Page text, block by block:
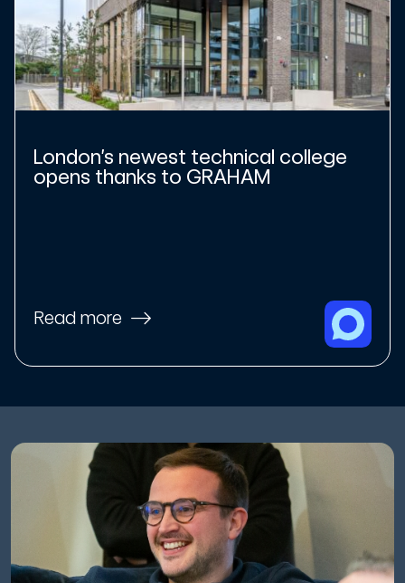
London’s newest technical college
opens thanks to GRAHAM
Read more